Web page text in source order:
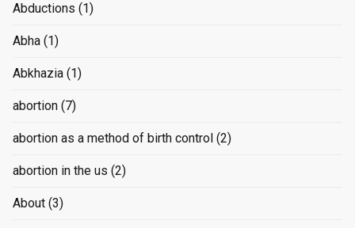
Abductions (1)
Abha (1)
Abkhazia (1)
abortion (7)
abortion as a method of birth control (2)
abortion in the us (2)
About (3)